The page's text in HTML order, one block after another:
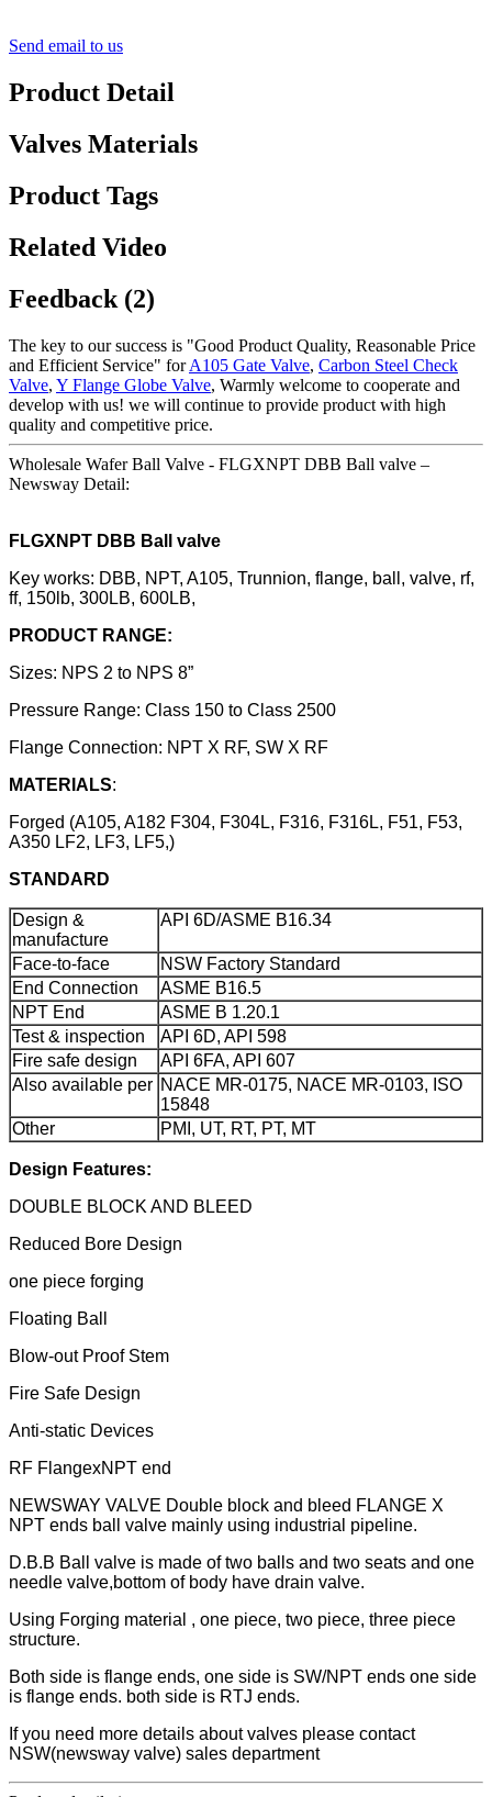
Send email to us
Product Detail
Valves Materials
Product Tags
Related Video
Feedback (2)
The key to our success is "Good Product Quality, Reasonable Price
and Efficient Service" forA105 Gate Valve, Carbon Steel Check
Valve, Y Flange Globe Valve, Warmly welcome to cooperate and
develop with us! we will continue to provide product with high
quality and competitive price.
Wholesale Wafer Ball Valve - FLGXNPT DBB Ball valve –
Newsway Detail:
FLGXNPT DBB Ball valve
Key works: DBB, NPT, A105, Trunnion, flange, ball, valve, rf,
ff, 150lb, 300LB, 600LB,
PRODUCT RANGE:
Sizes: NPS 2 to NPS 8”
Pressure Range: Class 150 to Class 2500
Flange Connection: NPT X RF, SW X RF
MATERIALS:
Forged (A105, A182 F304, F304L, F316, F316L, F51, F53,
A350 LF2, LF3, LF5,)
STANDARD
Design &
manufacture
API 6D/ASME B16.34
Face-to-face
NSW Factory Standard
End Connection
ASME B16.5
NPT End
ASME B 1.20.1
Test & inspection
API 6D, API 598
Fire safe design
API 6FA, API 607
Also available per NACE MR-0175, NACE MR-0103, ISO
15848
Other
PMI, UT, RT, PT, MT
Design Features:
DOUBLE BLOCK AND BLEED
Reduced Bore Design
one piece forging
Floating Ball
Blow-out Proof Stem
Fire Safe Design
Anti-static Devices
RF FlangexNPT end
NEWSWAY VALVE Double block and bleed FLANGE X
NPT ends ball valve mainly using industrial pipeline.
D.B.B Ball valve is made of two balls and two seats and one
needle valve,bottom of body have drain valve.
Using Forging material , one piece, two piece, three piece
structure.
Both side is flange ends, one side is SW/NPT ends one side
is flange ends. both side is RTJ ends.
If you need more details about valves please contact
NSW(newsway valve) sales department